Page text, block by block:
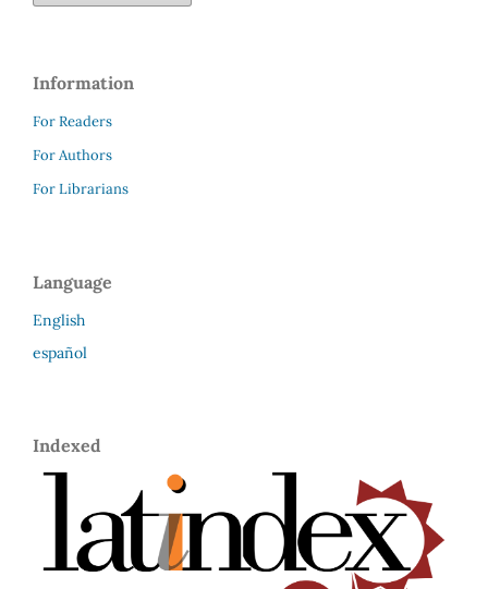
Information
For Readers
For Authors
For Librarians
Language
English
español
Indexed